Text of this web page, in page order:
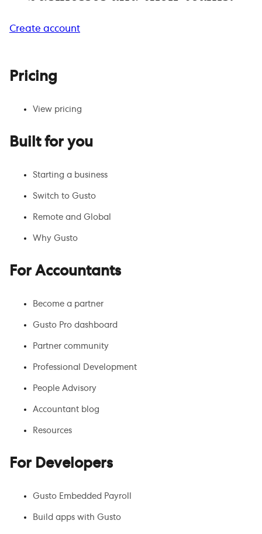
Create account
Pricing
View pricing
Built for you
Starting a business
Switch to Gusto
Remote and Global
Why Gusto
For Accountants
Become a partner
Gusto Pro dashboard
Partner community
Professional Development
People Advisory
Accountant blog
Resources
For Developers
Gusto Embedded Payroll
Build apps with Gusto